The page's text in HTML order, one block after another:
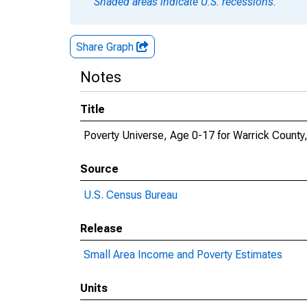
Share Graph
Notes
Title
Poverty Universe, Age 0-17 for Warrick
Source
U.S. Census Bureau
Release
Small Area Income and Poverty Estimates
Units